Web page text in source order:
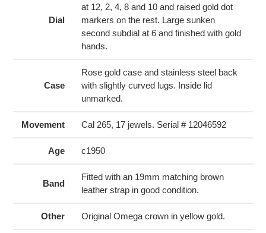
Dial
at 12, 2, 4, 8 and 10 and raised gold dot
markers on the rest. Large sunken
second subdial at 6 and finished with gold
hands.
Case
Rose gold case and stainless steel back
with slightly curved lugs. Inside lid
unmarked.
Movement Cal 265, 17 jewels. Serial # 12046592
Age c1950
Band
Fitted with an 19mm matching brown
leather strap in good condition.
Other Original Omega crown in yellow gold.